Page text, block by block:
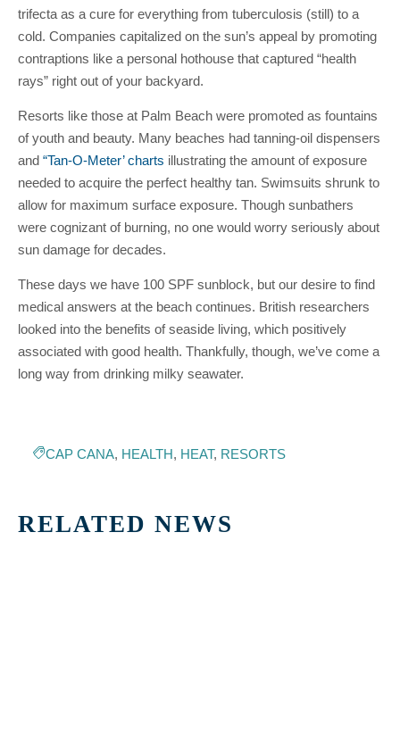
trifecta as a cure for everything from tuberculosis (still) to a
cold. Companies capitalized on the sun’s appeal by promoting
contraptions like a personal hothouse that captured “health
rays” right out of your backyard.
Resorts like those at Palm Beach were promoted as fountains
of youth and beauty. Many beaches had tanning-oil dispensers
and “Tan-O-Meter’ charts illustrating the amount of exposure
needed to acquire the perfect healthy tan. Swimsuits shrunk to
allow for maximum surface exposure. Though sunbathers
were cognizant of burning, no one would worry seriously about
sun damage for decades.
These days we have 100 SPF sunblock, but our desire to find
medical answers at the beach continues. British researchers
looked into the benefits of seaside living, which positively
associated with good health. Thankfully, though, we’ve come a
long way from drinking milky seawater.
CAP CANA, HEALTH, HEAT, RESORTS
RELATED NEWS